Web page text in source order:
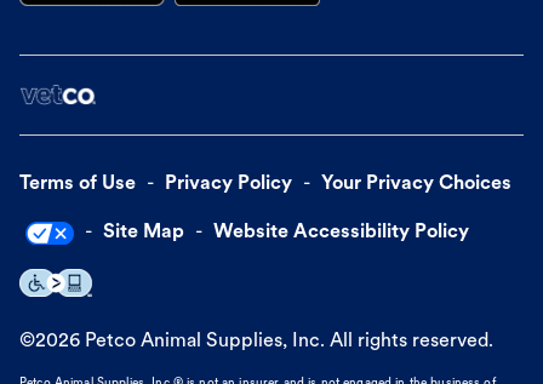
Terms of Use Privacy Policy Your Privacy Choices
Site Map Website Accessibility Policy
©2026 Petco Animal Supplies, Inc. All rights reserved.